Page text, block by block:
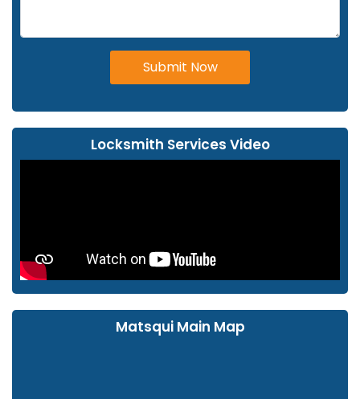
Submit Now
Locksmith Services Video
Matsqui Main Map